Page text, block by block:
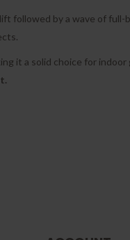
followed by a wave of full-
it a solid choice for